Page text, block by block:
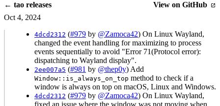
← tao releases
View on GitHub
Oct 4, 2024
4dcd2312 (#979 by @Zamoca42) On Linux Wayland,
changed the event handling for maximizing to process
events sequentially to avoid "Error 71(Protocol error):
dispatching to Wayland display".
2ee007a5 (#981 by @thep0y) Add
Window::is_always_on_top method to check if a
window is always on top on macOS, Linux and Windows.
4dcd2312 (#979 by @Zamoca42) On Linux Wayland,